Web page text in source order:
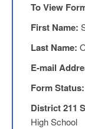
(USSC)
United
Staff
Membership
Support
Staff
To View
First Name:
Last Name:
E-mail
Form Status:
District 211
High School